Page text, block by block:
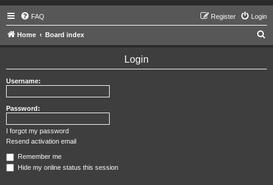
FAQ Login
Register
Home Board index
Login
Username:
Password:
I forgot my password
Resend activation email
Remember me
Hide my online status this session